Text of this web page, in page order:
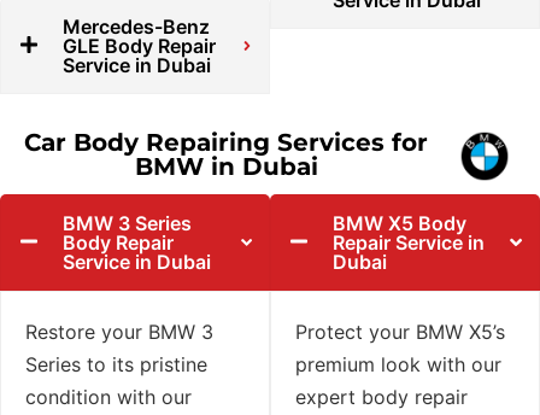
Mercedes-Benz
GLE Body Repair
Service in Dubai
Car Body Repairing Services for
BMW in Dubai
BMW 3 Series
Body Repair
Service in Dubai
Restore your BMW 3
Series to its pristine
condition with our
BMW X5 Body
Repair Service in
Dubai
Protect your BMW X5’s
premium look with our
expert body repair